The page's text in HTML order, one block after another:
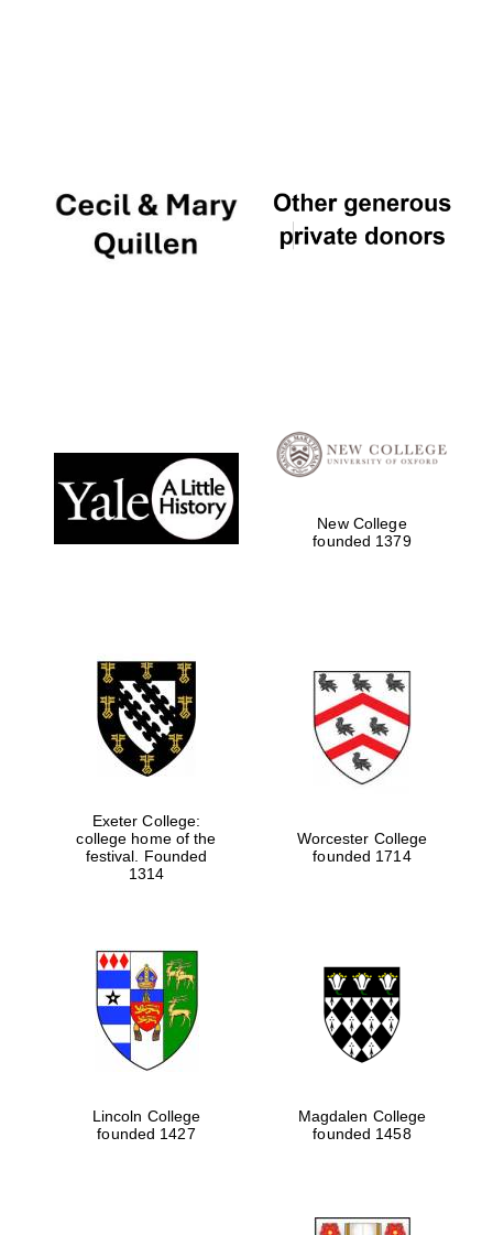
New College
founded 1379
Exeter College:
college home of the
festival. Founded
1314
Worcester College
founded 1714
Lincoln College
founded 1427
Magdalen College
founded 1458